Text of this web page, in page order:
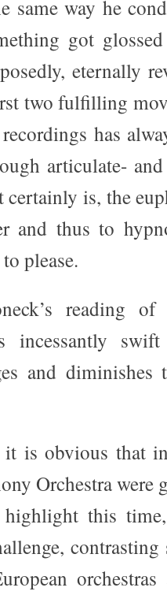
same way he
got
eternally
two fulfilling
has
articulate-
certainly is, the
and thus to
please.
reading
incessantly swift
and diminishes
is obvious that
Orchestra were
this